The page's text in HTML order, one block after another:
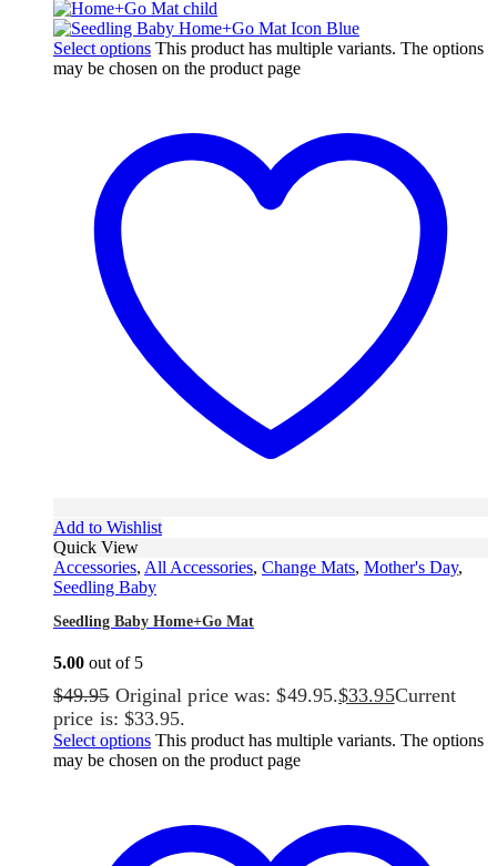
Select options This product has multiple variants. The options
may be chosen on the product page
Add to Wishlist
Quick View
Accessories, All Accessories, Change Mats, Mother's Day,
Seedling Baby
Seedling Baby Home+Go Mat
5.00 out of 5
$49.95 Original price was: $49.95.$33.95Current
price is: $33.95.
Select options This product has multiple variants. The options
may be chosen on the product page